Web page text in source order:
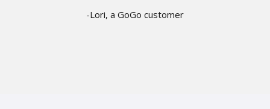
-Lori, a GoGo customer